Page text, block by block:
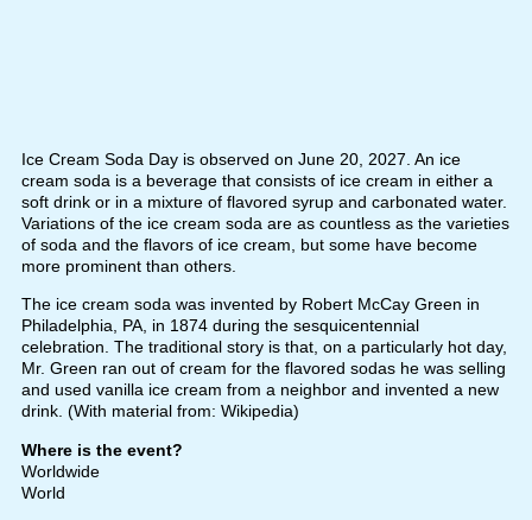
Ice Cream Soda Day is observed on June 20, 2027. An ice
cream soda is a beverage that consists of ice cream in either a
soft drink or in a mixture of flavored syrup and carbonated water.
Variations of the ice cream soda are as countless as the varieties
of soda and the flavors of ice cream, but some have become
more prominent than others.
The ice cream soda was invented by Robert McCay Green in
Philadelphia, PA, in 1874 during the sesquicentennial
celebration. The traditional story is that, on a particularly hot day,
Mr. Green ran out of cream for the flavored sodas he was selling
and used vanilla ice cream from a neighbor and invented a new
drink. (With material from: Wikipedia)
Where is the event?
Worldwide
World